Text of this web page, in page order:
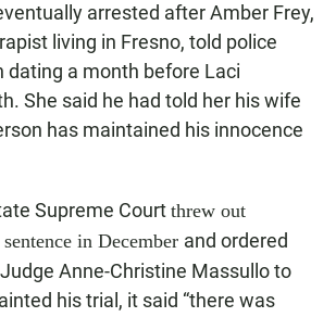
arrested after Amber Frey,
living in Fresno, told police
dating a month before Laci
She said he had told her his wife
has maintained his innocence
Supreme Court threw out
sentence in December and ordered
Anne-Christine Massullo to
his trial, it said “there was